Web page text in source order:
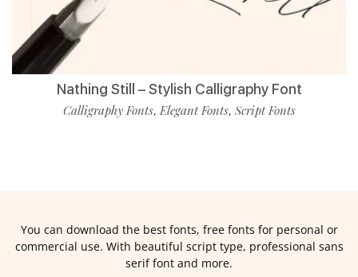
Nathing Still – Stylish Calligraphy Font
Calligraphy Fonts,Elegant Fonts, Script Fonts
You can download the best fonts, free fonts for personal or
commercial use. With beautiful script type, professional sans
serif font and more.